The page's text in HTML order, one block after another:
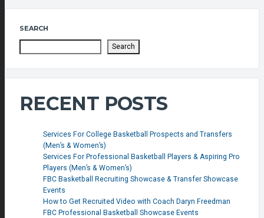
SEARCH
Search
RECENT POSTS
Services For College Basketball Prospects and Transfers
(Men’s & Women’s)
Services For Professional Basketball Players & Aspiring Pro
Players (Men’s & Women’s)
FBC Basketball Recruiting Showcase & Transfer Showcase
Events
How to Get Recruited Video with Coach Daryn Freedman
FBC Professional Basketball Showcase Events